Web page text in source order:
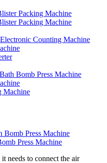
Packing Machine
Packing Machine
Counting Machine
Bomb Press Machine
Machine
Press Machine
needs to connect the air